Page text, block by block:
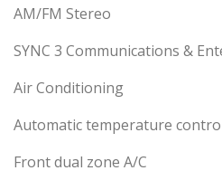
AM/FM Stereo
SYNC 3 Communications &
Air Conditioning
Automatic temperature
Front dual zone A/C